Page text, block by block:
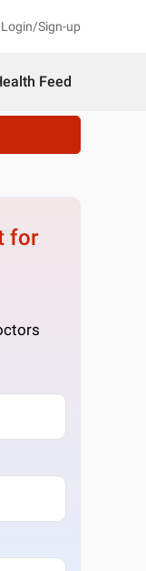
Login/Sign-up
Feed
for